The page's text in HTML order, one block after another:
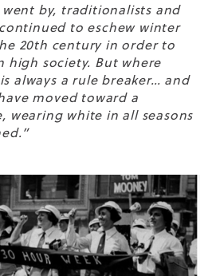
by, traditionalists and
to eschew winter
20th century in order to
high society. But where
always a rule breaker… and
moved toward a
wearing white in all seasons